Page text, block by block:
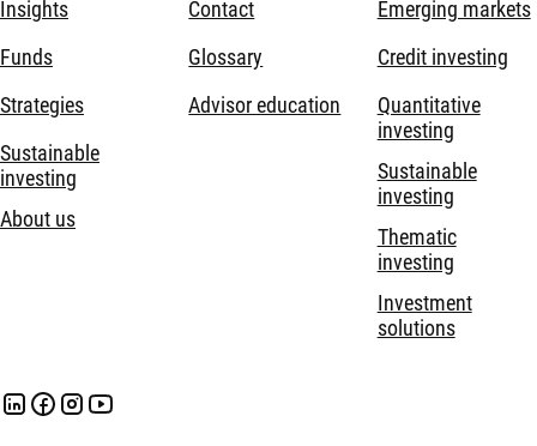
Insights
Funds
Strategies
Sustainable
investing
About us
Contact
Glossary
Advisor education
Emerging markets
Credit investing
Quantitative
investing
Sustainable
investing
Thematic
investing
Investment
solutions